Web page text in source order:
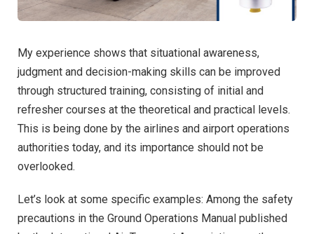
My experience shows that situational awareness,
judgment and decision-making skills can be improved
through structured training, consisting of initial and
refresher courses at the theoretical and practical levels.
This is being done by the airlines and airport operations
authorities today, and its importance should not be
overlooked.
Let’s look at some specific examples: Among the safety
precautions in the Ground Operations Manual published